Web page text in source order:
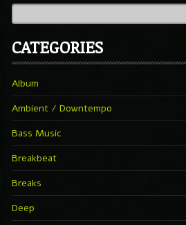
CATEGORIES
Album
Ambient / Downtempo
Bass Music
Breakbeat
Breaks
Deep